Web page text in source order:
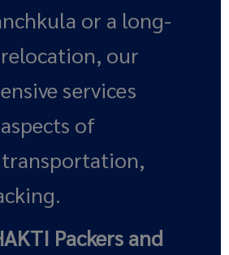
or a long-
our
services
of
Packers and